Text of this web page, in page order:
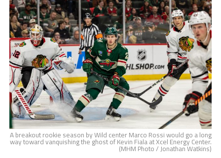
A breakout rookie season by Wild center Marco Rossi would go a long
way toward vanquishing the ghost of Kevin Fiala at Xcel Energy Center.
(MHM Photo / Jonathan Watkins)